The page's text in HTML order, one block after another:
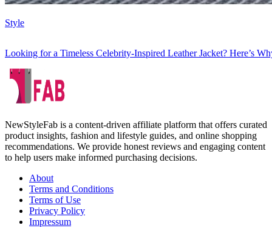
Style
Looking for a Timeless Celebrity-Inspired Leather Jacket? Here’s
NewStyleFab is a content-driven affiliate platform that offers curated
product insights, fashion and lifestyle guides, and online shopping
recommendations. We provide honest reviews and engaging content
to help users make informed purchasing decisions.
About
Terms and Conditions
Terms of Use
Privacy Policy
Impressum